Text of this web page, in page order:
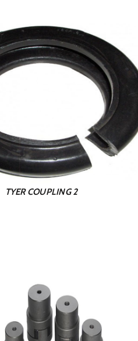
TYER COUPLING 2